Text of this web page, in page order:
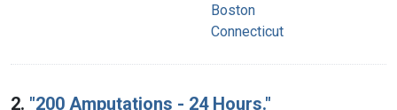
Boston
Connecticut
2. "200 Amputations - 24 Hours."